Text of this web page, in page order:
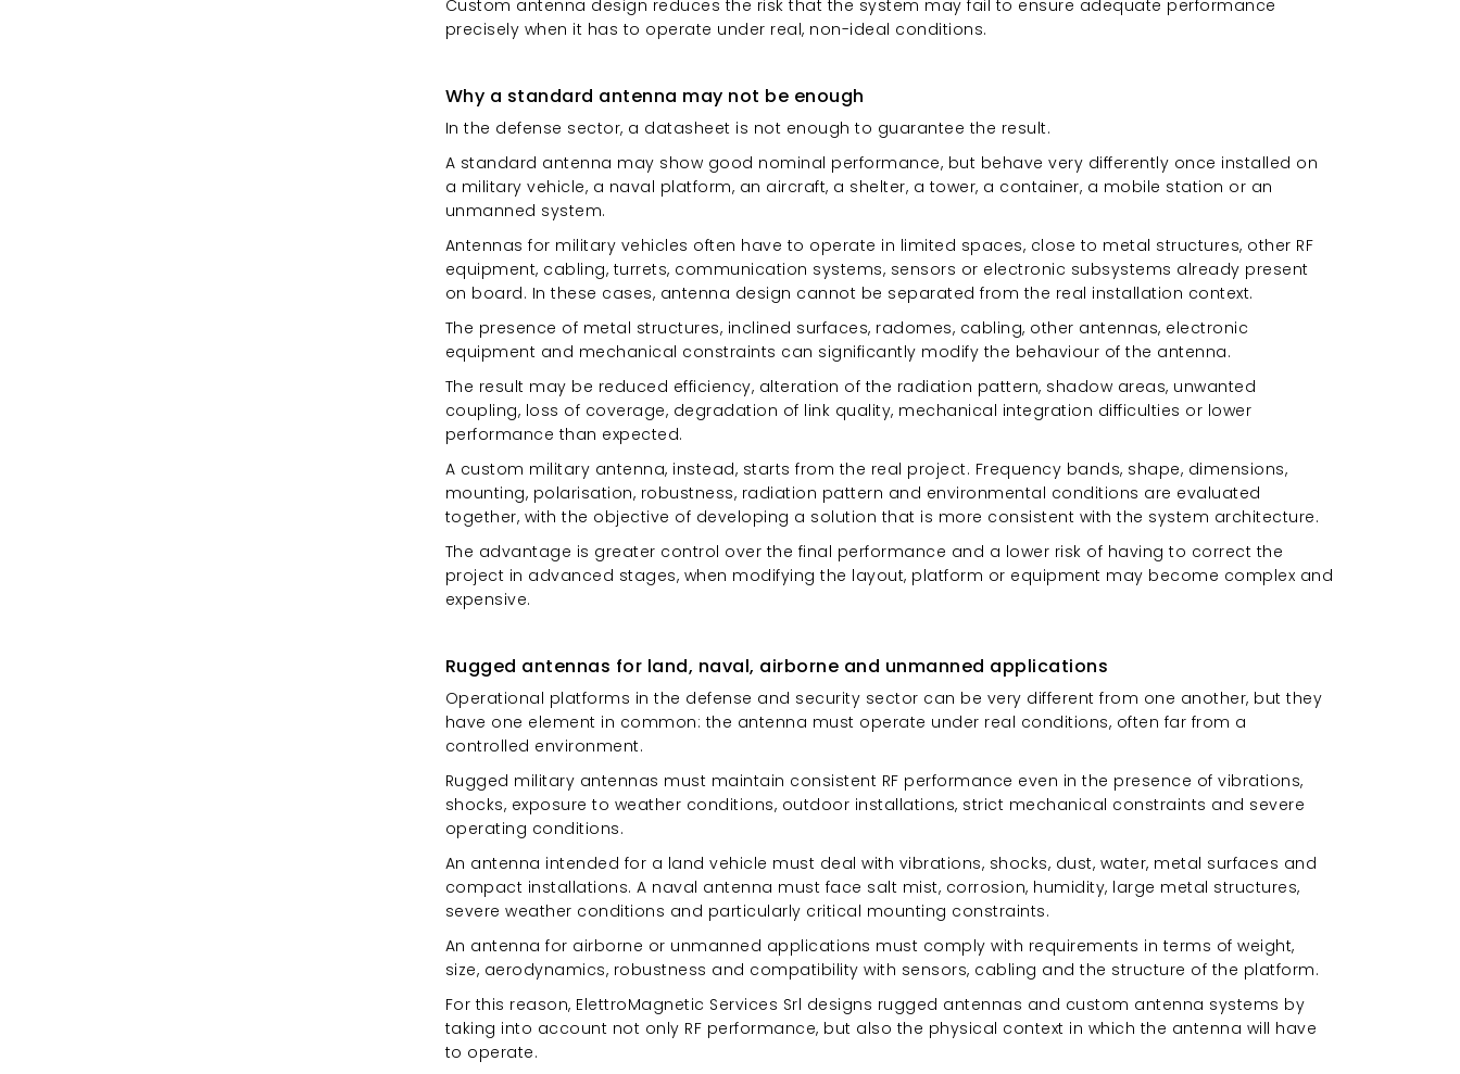
Custom antenna design reduces the risk that the system may fail to ensure adequate performance
precisely when it has to operate under real, non-ideal conditions.
Why a standard antenna may not be enough
In the defense sector, a datasheet is not enough to guarantee the result.
A standard antenna may show good nominal performance, but behave very differently once installed on
a military vehicle, a naval platform, an aircraft, a shelter, a tower, a container, a mobile station or an
unmanned system.
Antennas for military vehicles often have to operate in limited spaces, close to metal structures, other RF
equipment, cabling, turrets, communication systems, sensors or electronic subsystems already present
on board. In these cases, antenna design cannot be separated from the real installation context.
The presence of metal structures, inclined surfaces, radomes, cabling, other antennas, electronic
equipment and mechanical constraints can significantly modify the behaviour of the antenna.
The result may be reduced efficiency, alteration of the radiation pattern, shadow areas, unwanted
coupling, loss of coverage, degradation of link quality, mechanical integration difficulties or lower
performance than expected.
A custom military antenna, instead, starts from the real project. Frequency bands, shape, dimensions,
mounting, polarisation, robustness, radiation pattern and environmental conditions are evaluated
together, with the objective of developing a solution that is more consistent with the system architecture.
The advantage is greater control over the final performance and a lower risk of having to correct the
project in advanced stages, when modifying the layout, platform or equipment may become complex and
expensive.
Rugged antennas for land, naval, airborne and unmanned applications
Operational platforms in the defense and security sector can be very different from one another, but they
have one element in common: the antenna must operate under real conditions, often far from a
controlled environment.
Rugged military antennas must maintain consistent RF performance even in the presence of vibrations,
shocks, exposure to weather conditions, outdoor installations, strict mechanical constraints and severe
operating conditions.
An antenna intended for a land vehicle must deal with vibrations, shocks, dust, water, metal surfaces and
compact installations. A naval antenna must face salt mist, corrosion, humidity, large metal structures,
severe weather conditions and particularly critical mounting constraints.
An antenna for airborne or unmanned applications must comply with requirements in terms of weight,
size, aerodynamics, robustness and compatibility with sensors, cabling and the structure of the platform.
For this reason, ElettroMagnetic Services Srl designs rugged antennas and custom antenna systems by
taking into account not only RF performance, but also the physical context in which the antenna will have
to operate.